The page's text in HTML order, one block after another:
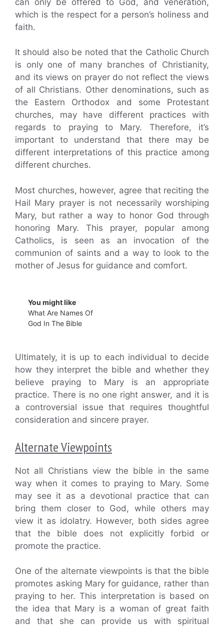
which is the respect for a person’s holiness and
faith.
It should also be noted that the Catholic Church
is only one of many branches of Christianity,
and its views on prayer do not reflect the views
of all Christians. Other denominations, such as
the Eastern Orthodox and some Protestant
churches, may have different practices with
regards to praying to Mary. Therefore, it’s
important to understand that there may be
different interpretations of this practice among
different churches.
Most churches, however, agree that reciting the
Hail Mary prayer is not necessarily worshiping
Mary, but rather a way to honor God through
honoring Mary. This prayer, popular among
Catholics, is seen as an invocation of the
communion of saints and a way to look to the
mother of Jesus for guidance and comfort.
You might like
What Are Names Of
God In The Bible
Ultimately, it is up to each individual to decide
how they interpret the bible and whether they
believe praying to Mary is an appropriate
practice. There is no one right answer, and it is
a controversial issue that requires thoughtful
consideration and sincere prayer.
Alternate Viewpoints
Not all Christians view the bible in the same
way when it comes to praying to Mary. Some
may see it as a devotional practice that can
bring them closer to God, while others may
view it as idolatry. However, both sides agree
that the bible does not explicitly forbid or
promote the practice.
One of the alternate viewpoints is that the bible
promotes asking Mary for guidance, rather than
praying to her. This interpretation is based on
the idea that Mary is a woman of great faith
and that she can provide us with spiritual